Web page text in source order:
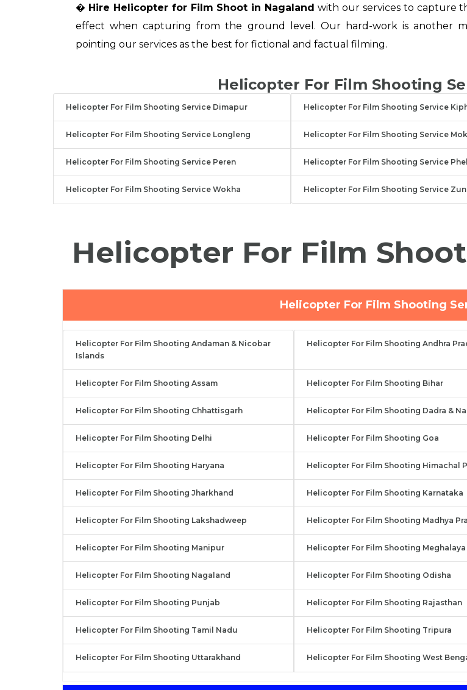
� Hire Helicopter for Film Shoot in Nagaland with our services to capture
effect when capturing from the ground level. Our hard-work is another
pointing our services as the best for fictional and factual filming.
Helicopter For Film Shooting
Helicopter For Film Shooting Service Dimapur Helicopter For Film Shooting Service
Helicopter For Film Shooting Service Longleng Helicopter For Film Shooting Service
Helicopter For Film Shooting Service Peren Helicopter For Film Shooting Service
Helicopter For Film Shooting Service Wokha Helicopter For Film Shooting Service
Helicopter For Film
Helicopter For Film Shooting
Helicopter For Film Shooting Andaman & Nicobar
Islands
Helicopter For Film Shooting Andhra
Helicopter For Film Shooting Assam Helicopter For Film Shooting Bihar
Helicopter For Film Shooting Chhattisgarh Helicopter For Film Shooting Dadra &
Helicopter For Film Shooting Delhi Helicopter For Film Shooting Goa
Helicopter For Film Shooting Haryana Helicopter For Film Shooting Himachal
Helicopter For Film Shooting Jharkhand Helicopter For Film Shooting Karnataka
Helicopter For Film Shooting Lakshadweep Helicopter For Film Shooting Madhya
Helicopter For Film Shooting Manipur Helicopter For Film Shooting Meghalaya
Helicopter For Film Shooting Nagaland Helicopter For Film Shooting Odisha
Helicopter For Film Shooting Punjab Helicopter For Film Shooting Rajasthan
Helicopter For Film Shooting Tamil Nadu Helicopter For Film Shooting Tripura
Helicopter For Film Shooting Uttarakhand Helicopter For Film Shooting West